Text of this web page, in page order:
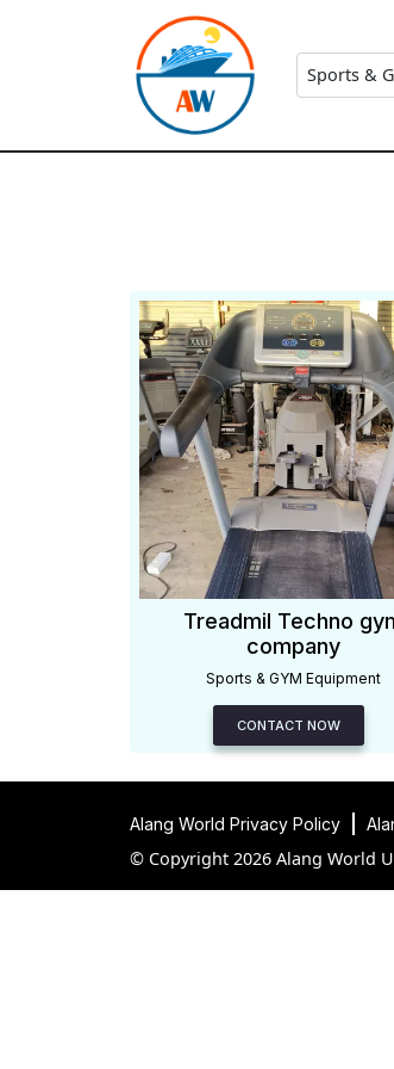
Treadmil Techno
company
Sports & GYM Equipment
CONTACT NOW
Alang World Privacy Policy
© Copyright 2026 Alang World